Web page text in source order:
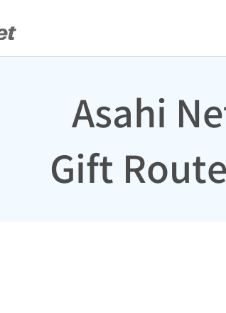
Asahi
Gift